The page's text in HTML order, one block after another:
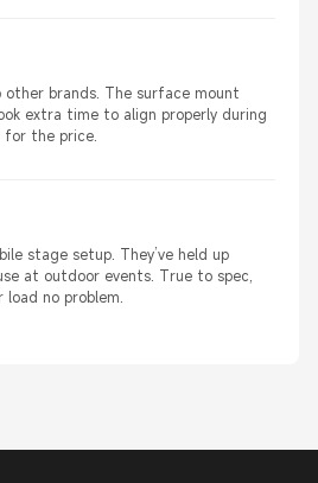
other brands. The surface mount
extra time to align properly during
for the price.
stage setup. They’ve held up
at outdoor events. True to spec,
no problem.